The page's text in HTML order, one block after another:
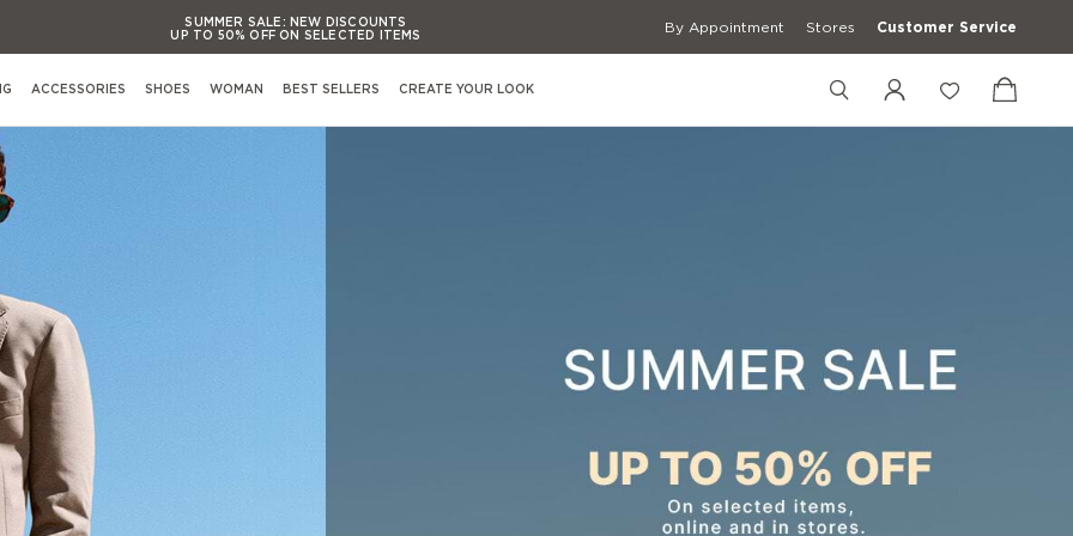
SUMMER SALE: NEW DISCOUNTS
UP TO 50% OFF ON SELECTED ITEMS
UP TO 50% OFF ON SELECTED ITEMS
SUMMER SALE:NEW DISCOUNTS
By Appointment Stores Customer Service
[email protected]
ACCESSORIES SHOES WOMAN BEST SELLERS CREATE YOUR LOOK